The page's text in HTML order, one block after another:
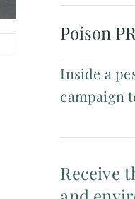
Poison
Inside a
campaign
Receive